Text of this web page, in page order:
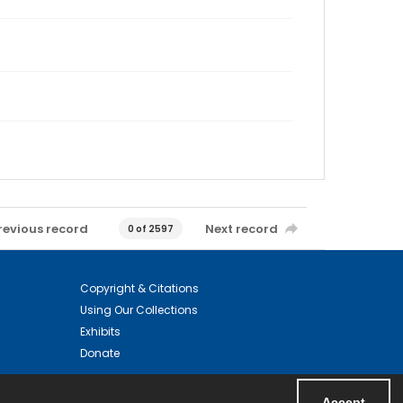
record 0 of 2597 Next record
Copyright & Citations
Using Our Collections
Exhibits
Donate